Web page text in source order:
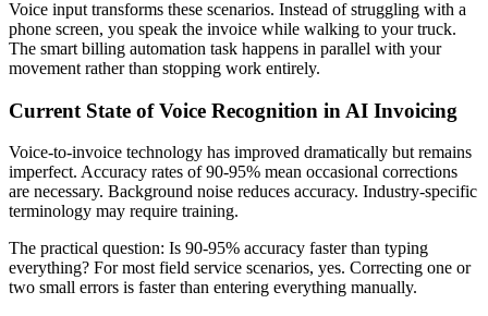
Voice input transforms these scenarios. Instead of struggling with a
phone screen, you speak the invoice while walking to your truck.
The smart billing automation task happens in parallel with your
movement rather than stopping work entirely.
Current State of Voice Recognition in AI Invoicing
Voice-to-invoice technology has improved dramatically but remains
imperfect. Accuracy rates of 90-95% mean occasional corrections
are necessary. Background noise reduces accuracy. Industry-specific
terminology may require training.
The practical question: Is 90-95% accuracy faster than typing
everything? For most field service scenarios, yes. Correcting one or
two small errors is faster than entering everything manually.